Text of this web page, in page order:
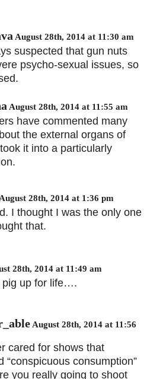
August 28th, 2014 at 11:30 am
suspected that gun nuts
psycho-sexual issues, so
August 28th, 2014 at 11:55 am
have commented many
the external organs of
it into a particularly
August 28th, 2014 at 1:36 pm
I thought I was the only one
that.
28th, 2014 at 11:49 am
pig up for life….
August 28th, 2014 at 11:56
cared for shows that
“conspicuous consumption”
you really going to shoot